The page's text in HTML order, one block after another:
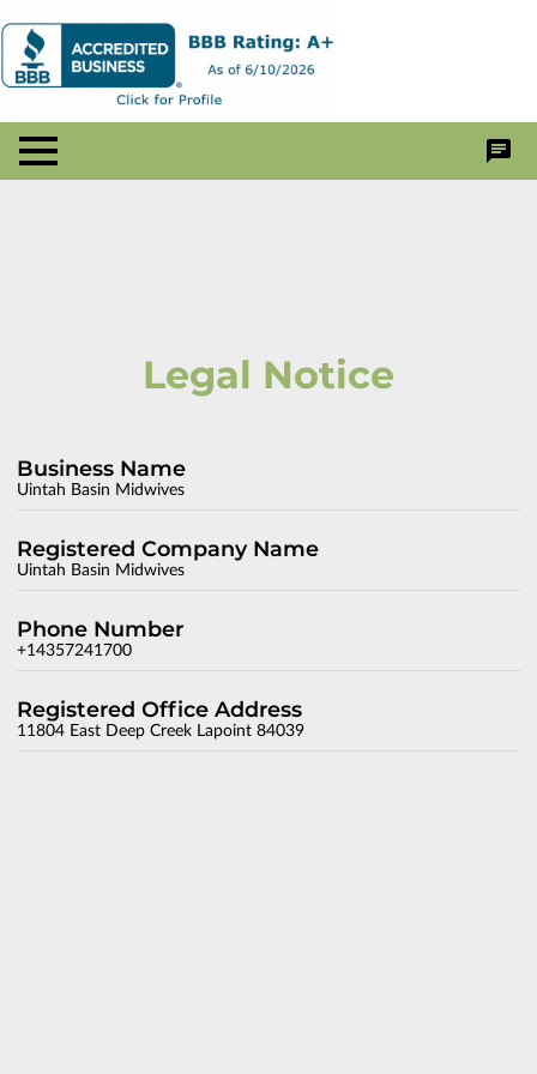
Legal Notice
Business Name
Uintah Basin Midwives
Registered Company Name
Uintah Basin Midwives
Phone Number
+14357241700
Registered Office Address
11804 East Deep Creek Lapoint 84039